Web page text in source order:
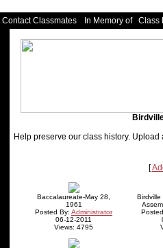
Contact Classmates In Memory of Class
Help preserve our class history.
[
Baccalaureate-May 28,
1961
Posted By: Administrator
06-12-2011
Views: 4795